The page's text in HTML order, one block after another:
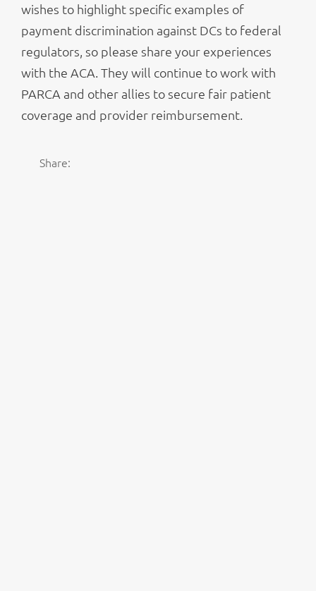
wishes to highlight specific examples of
payment discrimination against DCs to federal
regulators, so please share your experiences
with the ACA. They will continue to work with
PARCA and other allies to secure fair patient
coverage and provider reimbursement.
Share: